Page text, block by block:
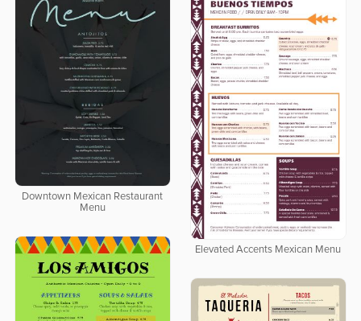
Downtown Mexican Restaurant
Menu
Elevated Accents Mexican Menu